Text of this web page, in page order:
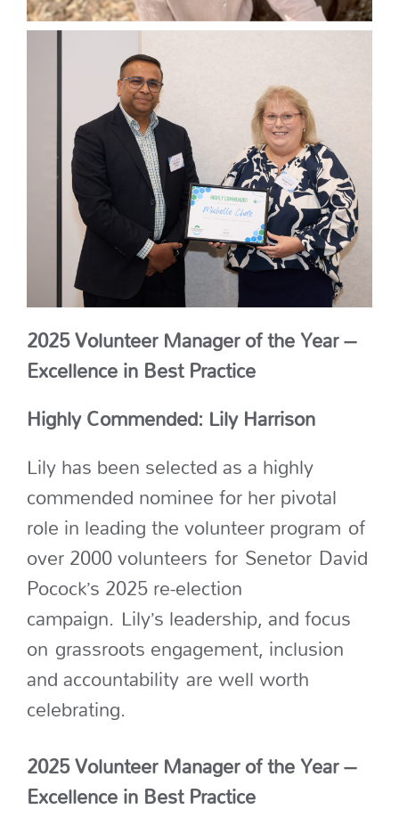
2025 Volunteer Manager of the Year –
Excellence in Best Practice
Highly Commended: Lily Harrison
Lily has been selectedas a highly
commended nominee for her pivotal
role in leading the volunteer program of
over 2000 volunteers for SenetorDavid
Pocock’s 2025 re-election
campaign. Lily’s leadership, and focus
on grassroots engagement, inclusion
and accountabilityare well worth
celebrating.
2025 Volunteer Manager of the Year –
Excellence in Best Practice